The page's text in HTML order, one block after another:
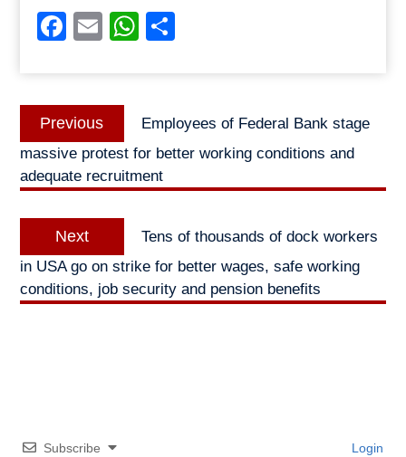
Facebook
EmailWhatsApp
Post
navigation
Previous
post:
Employees of Federal Bank stage
massive protest for better working conditions and
adequate recruitment
Next
post:
Tens of thousands of dock workers
in USA go on strike for better wages, safe working
conditions, job security and pension benefits
Subscribe Login